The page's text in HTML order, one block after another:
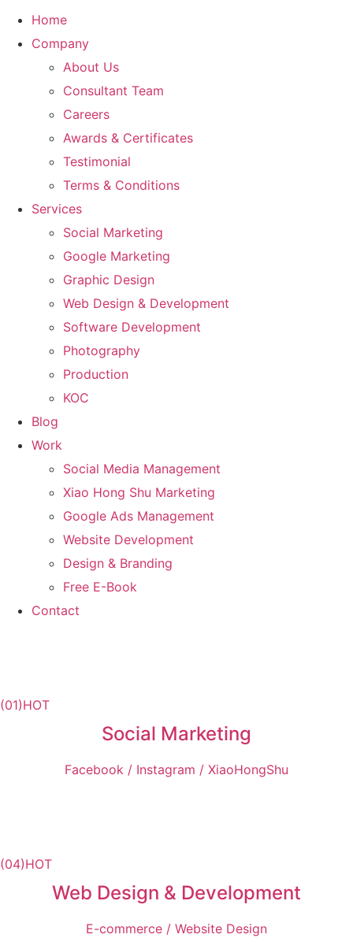
Home
Company
About Us
Consultant Team
Careers
Awards & Certificates
Testimonial
Terms & Conditions
Services
Social Marketing
Google Marketing
Graphic Design
Web Design & Development
Software Development
Photography
Production
KOC
Blog
Work
Social Media Management
Xiao Hong Shu Marketing
Google Ads Management
Website Development
Design & Branding
Free E-Book
Contact
(01)HOT
Social Marketing
Facebook / Instagram / XiaoHongShu
(04)HOT
Web Design & Development
E-commerce / Website Design